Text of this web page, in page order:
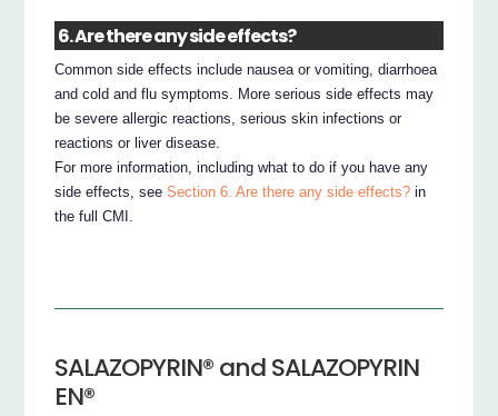
6. Are there any side effects?
Common side effects include nausea or vomiting, diarrhoea
and cold and flu symptoms. More serious side effects may
be severe allergic reactions, serious skin infections or
reactions or liver disease.
For more information, including what to do if you have any
side effects, seeSection 6. Are there any side effects? in
the full CMI.
SALAZOPYRIN® and SALAZOPYRIN
EN®